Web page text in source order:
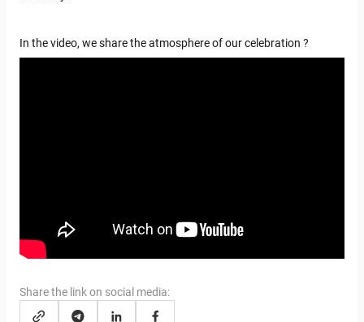
In the video, we share the atmosphere of our celebration ?
Share the link on social media: